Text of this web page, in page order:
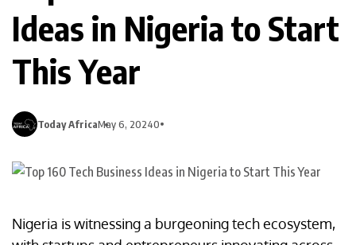
Ideas in Nigeria to Start
This Year
Today AfricaMay 6, 20240
Nigeria is witnessing a burgeoning tech ecosystem,